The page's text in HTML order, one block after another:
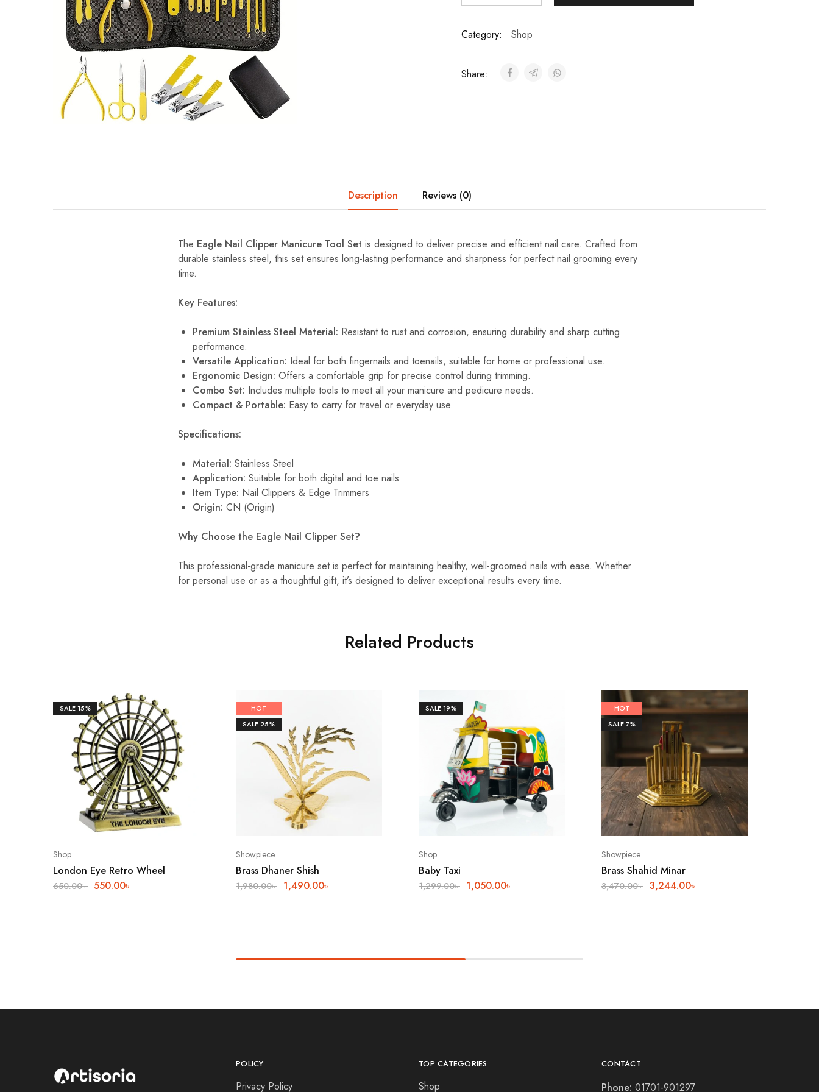
Category: Shop
Share:
Description Reviews (0)
The Eagle Nail Clipper Manicure Tool Set is designed to deliver precise and efficient nail care. Crafted from
durable stainless steel, this set ensures long-lasting performance and sharpness for perfect nail grooming every
time.
Key Features:
Premium Stainless Steel Material: Resistant to rust and corrosion, ensuring durability and sharp cutting
performance.
Versatile Application: Ideal for both fingernails and toenails, suitable for home or professional use.
Ergonomic Design: Offers a comfortable grip for precise control during trimming.
Combo Set: Includes multiple tools to meet all your manicure and pedicure needs.
Compact & Portable: Easy to carry for travel or everyday use.
Specifications:
Material: Stainless Steel
Application: Suitable for both digital and toe nails
Item Type: Nail Clippers & Edge Trimmers
Origin: CN (Origin)
Why Choose the Eagle Nail Clipper Set?
This professional-grade manicure set is perfect for maintaining healthy, well-groomed nails with ease. Whether
for personal use or as a thoughtful gift, it’s designed to deliver exceptional results every time.
Related Products
SALE15%
Shop
London Eye Retro Wheel
650.00৳ 550.00৳
HOT
SALE 25%
Showpiece
Brass Dhaner Shish
1,980.00৳ 1,490.00৳
SALE19%
Shop
Baby Taxi
1,299.00৳ 1,050.00৳
HOT
SALE7%
Showpiece
Brass Shahid Minar
3,470.00৳ 3,244.00৳
POLICY
Privacy Policy
TOP CATEGORIES
Shop
CONTACT
Phone: 01701-901297